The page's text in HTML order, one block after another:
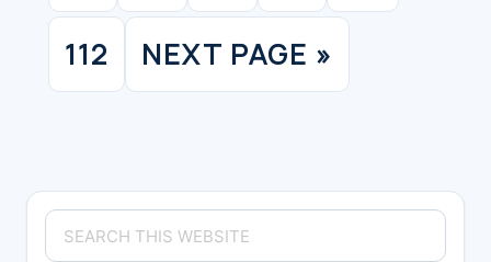
PAGE
112
GO
NEXT PAGE »
Primary
Sidebar
Search
this